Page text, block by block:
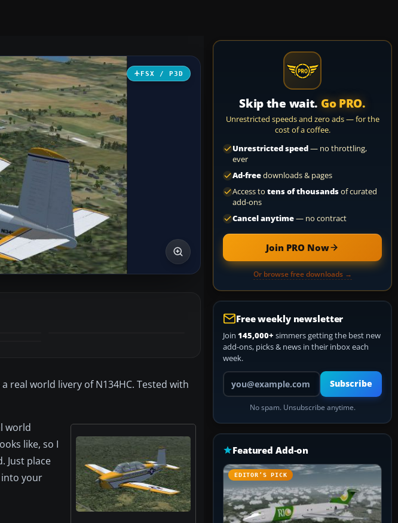
FSX / P3D
real world livery of N134HC. Tested with
world
like, so I
Just place
into your
Skip the wait. Go PRO.
Unrestricted speeds and zero ads — for the
cost of a coffee.
Unrestricted speed— no throttling,
ever
Ad-freedownloads & pages
Access to tens of thousandsof curated
add-ons
Cancel anytime— no contract
Join PRO Now
Or browse free downloads →
Free weekly newsletter
Join 145,000+ simmers getting the best new
add-ons, picks & news in their inbox each
week.
Your email address
Subscribe
No spam. Unsubscribe anytime.
Featured Add-on
EDITOR’S PICK